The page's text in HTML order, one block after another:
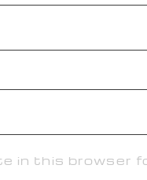
in this browser